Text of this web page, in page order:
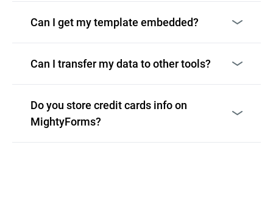
Can I get my template embedded?
Can I transfer my data to other tools?
Do you store credit cards info on
MightyForms?